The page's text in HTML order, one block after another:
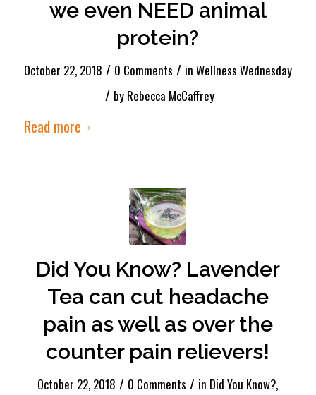
we even NEED animal
protein?
October 22, 2018 / 0 Comments / in Wellness Wednesday
/ by Rebecca McCaffrey
Read more
Did You Know? Lavender
Tea can cut headache
pain as well as over the
counter pain relievers!
October 22, 2018 / 0 Comments / in Did You Know?,